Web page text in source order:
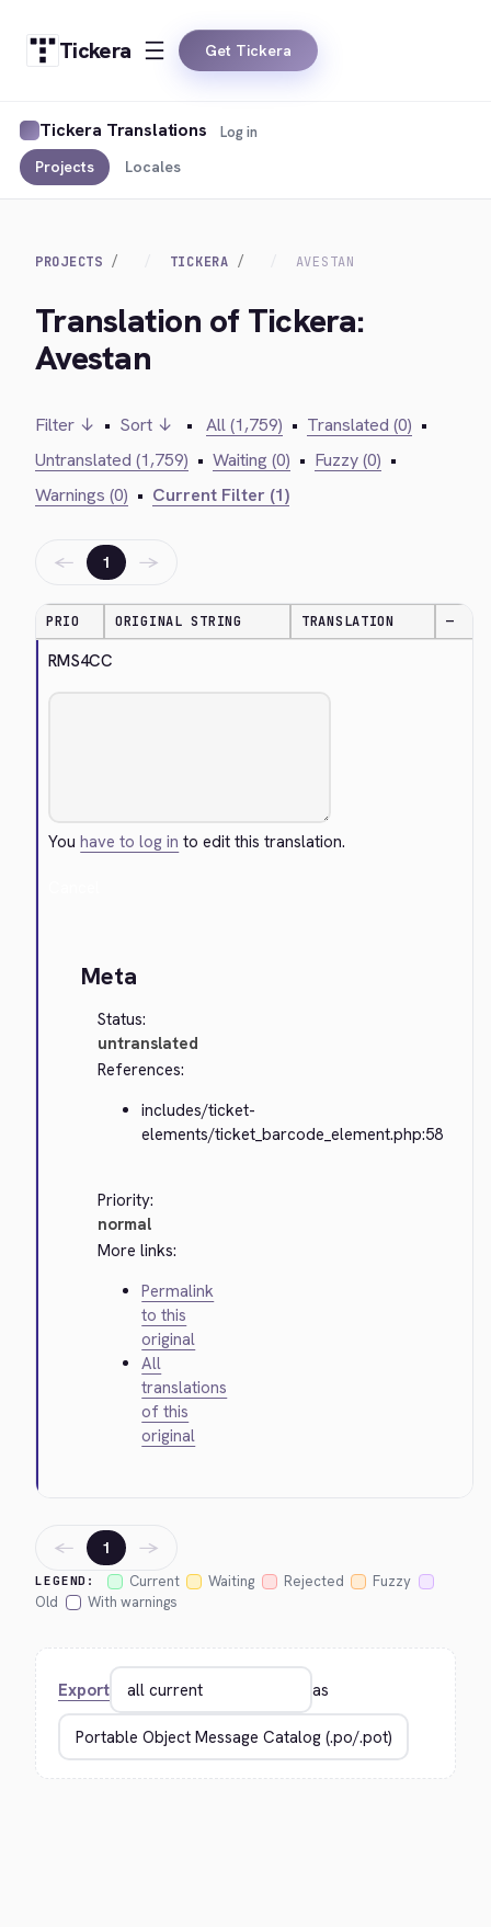
Tickera Get Tickera
Tickera Translations
Projects Locales
Log in
PROJECTS TICKERA AVESTAN
Translation of Tickera:
Avestan
Filter ↓ • Sort ↓ • All (1,759) • Translated (0) •
Untranslated (1,759) • Waiting (0) • Fuzzy (0) •
Warnings (0) • Current Filter (1)
← 1 →
PRIO ORIGINAL STRING TRANSLATION —
RMS4CC
Youhave to log in to edit this translation.
Meta
Status:
untranslated
References:
includes/ticket-
elements/ticket_barcode_element.php:58
Priority:
normal
More links:
Permalink
to this
original
All
translations
of this
original
LEGEND: Current Waiting Rejected
Fuzzy
Old
With warnings
← 1 →
Export as